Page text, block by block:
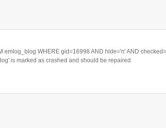
emlog_blog WHERE gid=16998 AND hide='n' AND
is marked as crashed and should be repaired